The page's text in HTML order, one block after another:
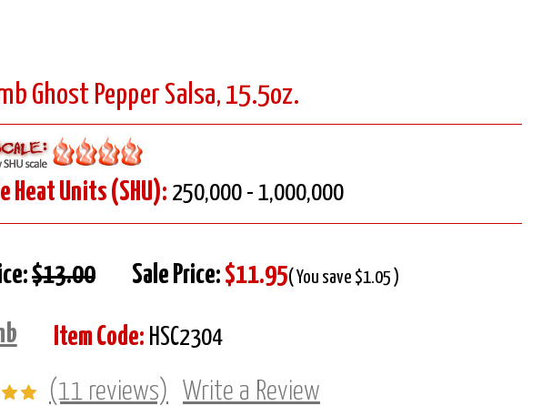
Ghost Pepper Salsa, 15.5oz.
Heat Units (SHU): 250,000 - 1,000,000
$13.00 Sale Price: $11.95( You save $1.05 )
Item Code: HSC2304
(11 reviews) Write a Review